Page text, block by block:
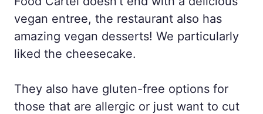
vegan entree, the restaurant also has
amazing vegan desserts! We particularly
liked the cheesecake.
They also have gluten-free options for
those that are allergic or just want to cut